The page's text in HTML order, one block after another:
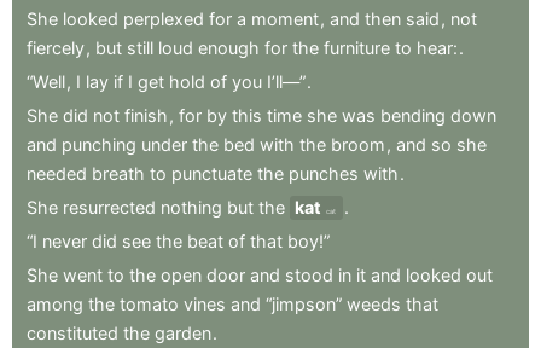
She looked perplexed for a moment, and then said , not
fiercely, but still loud enough for the furniture to hear:.
“Well, I lay if I get hold of you I’ll—”.
She did not finish , for by this time she was bending down
and punching under the bed with the broom , and so she
needed breath to punctuate the punches with.
She resurrected nothing but the kat cat
.
“I never did see the beat of that boy!”
She went to the open door and stood in it and looked out
among the tomato vines and “jimpson” weeds that
constituted the garden.